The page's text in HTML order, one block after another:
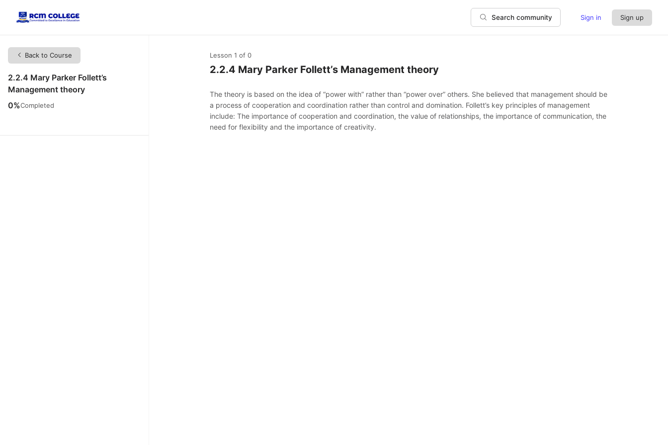
Back to Course
2.2.4 Mary Parker Follett’s
Management theory
0%Completed
Search community Sign in Sign up
Lesson 1 of 0
2.2.4 Mary Parker Follett’s Management theory
The theory is based on the idea of “power with” rather than “power over” others. She believed that management should be
a process of cooperation and coordination rather than control and domination. Follett’s key principles of management
include: The importance of cooperation and coordination, the value of relationships, the importance of communication, the
need for flexibility and the importance of creativity.